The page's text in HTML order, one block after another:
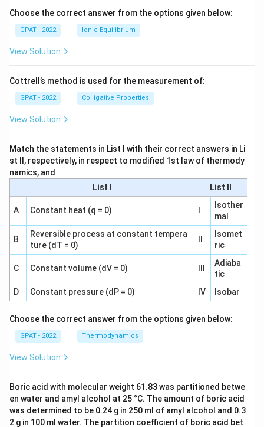
Choose the correct answer from the options given below:
GPAT - 2022 Ionic Equilibrium
View Solution
Cottrell’s method is used for the measurement of:
GPAT - 2022 Colligative Properties
View Solution
Match the statements in List I with their correct answers in Li
st II, respectively, in respect to modified 1st law of thermody
namics, and
List I
List II
A Constant heat (q = 0)
Isother
mal
B
Reversible process at constant tempera
ture (dT = 0)
Isomet
ric
C Constant volume (dV = 0)
Adiaba
tic
D
Constant pressure (dP = 0) IV Isobar
Choose the correct answer from the options given below:
GPAT - 2022 Thermodynamics
View Solution
Boric acid with molecular weight 61.83 was partitioned betwe
en water and amyl alcohol at 25 °C. The amount of boric acid
was determined to be 0.24 g in 250 ml of amyl alcohol and 0.3
2 g in 100 ml water. The partition coefficient of boric acid bet